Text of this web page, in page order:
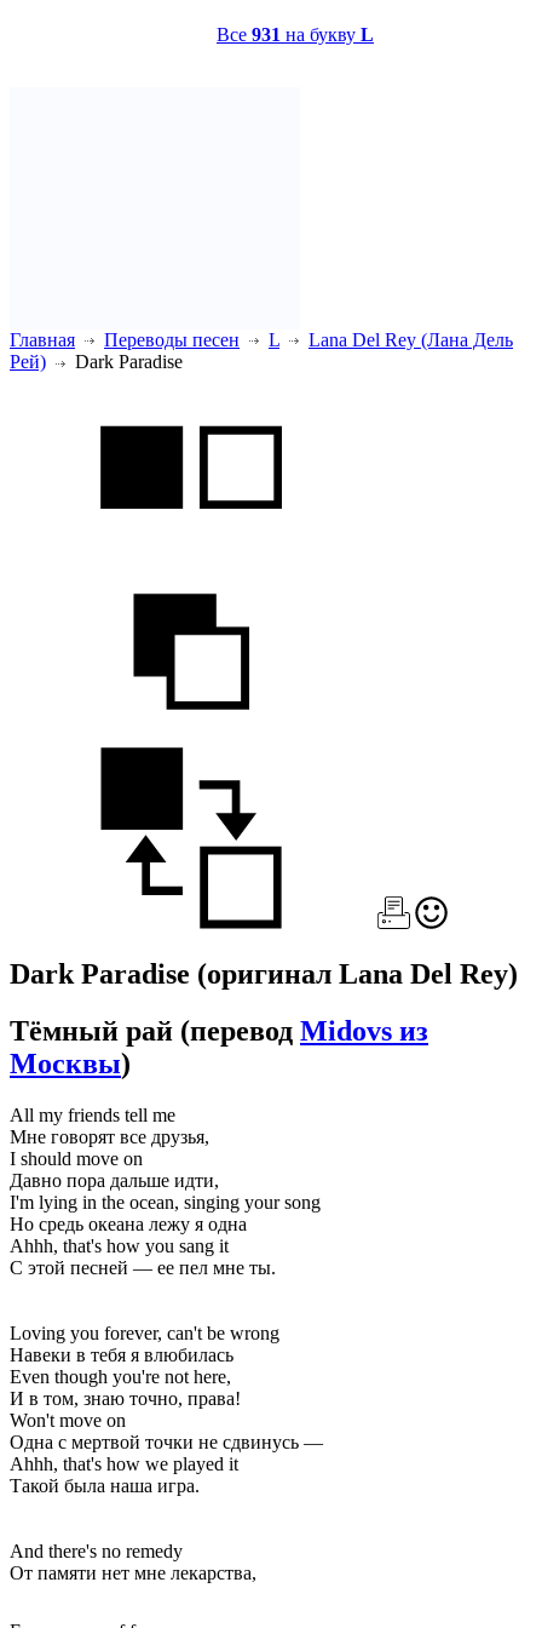
Все 931 на букву L
Главная Переводы песен L
Lana Del Rey (Лана Дель
Рей)
Dark Paradise
Dark Paradise (оригинал Lana Del Rey)
Тёмный рай (перевод Midovs из
Москвы)
All my friends tell me
Мне говорят все друзья,
I should move on
Давно пора дальше идти,
I'm lying in the ocean, singing your song
Но средь океана лежу я одна
Ahhh, that's how you sang it
С этой песней — ее пел мне ты.
Loving you forever, can't be wrong
Навеки в тебя я влюбилась
Even though you're not here,
И в том, знаю точно, права!
Won't move on
Одна с мертвой точки не сдвинусь —
Ahhh, that's how we played it
Такой была наша игра.
And there's no remedy
От памяти нет мне лекарства,